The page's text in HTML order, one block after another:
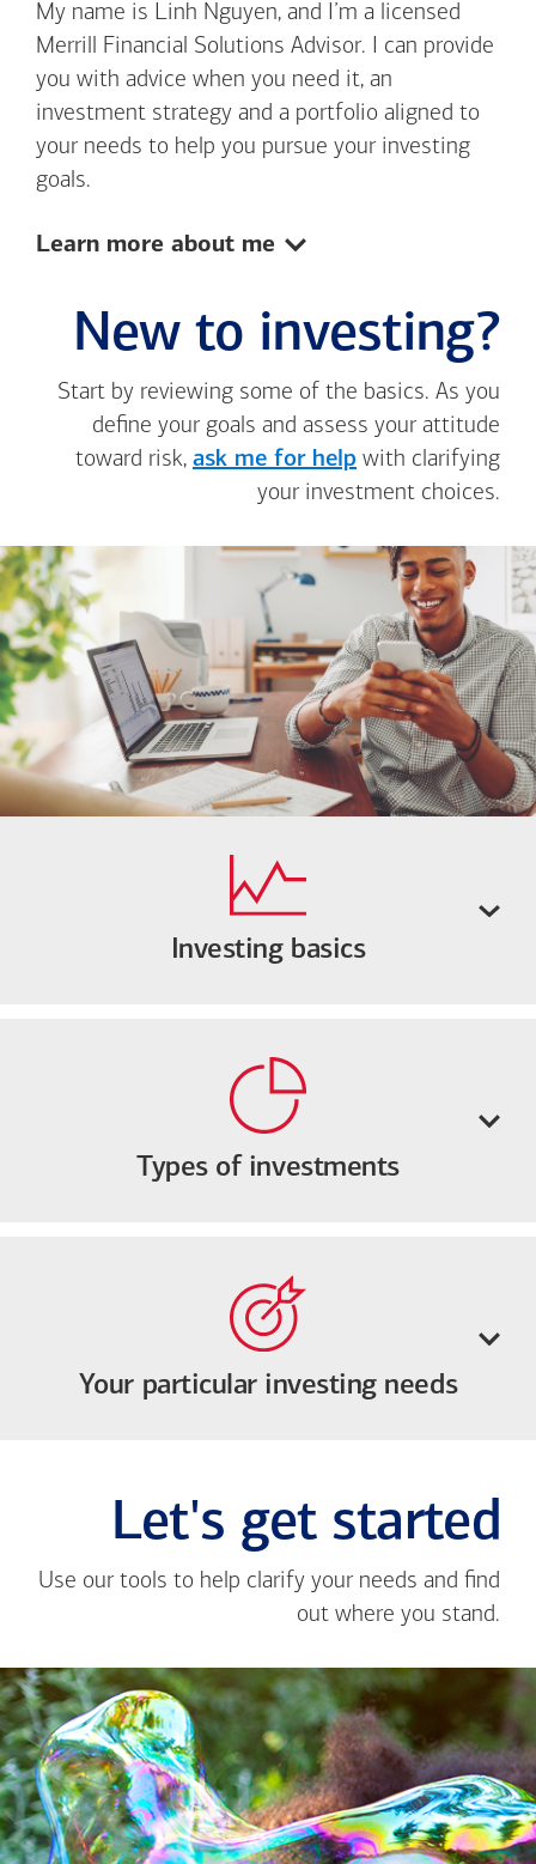
My name is Linh Nguyen, and I’m a licensed
Merrill Financial Solutions Advisor. I can provide
you with advice when you need it, an
investment strategy and a portfolio aligned to
your needs to help you pursue your investing
goals.
Show:
Learn more about me
New to investing?
Start by reviewing some of the basics. As you
define your goals and assess your attitude
toward risk, ask me for help with clarifying
your investment choices.
Investing basics
Types of investments
Your particular investing needs
Let's get started
Use our tools to help clarify your needs and find
out where you stand.